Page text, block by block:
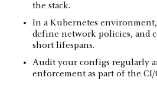
the stack.
In a Kubernetes
define network policies, and
short lifespans.
Audit your configs regularly
enforcement as part of the